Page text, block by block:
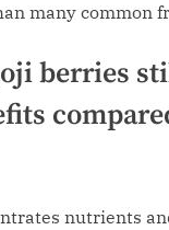
many common
berries
nutrients